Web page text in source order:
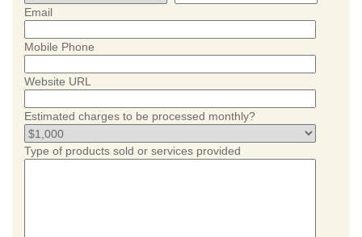
Email
Mobile Phone
Website URL
Estimated charges to be processed monthly?
Type of products sold or services provided